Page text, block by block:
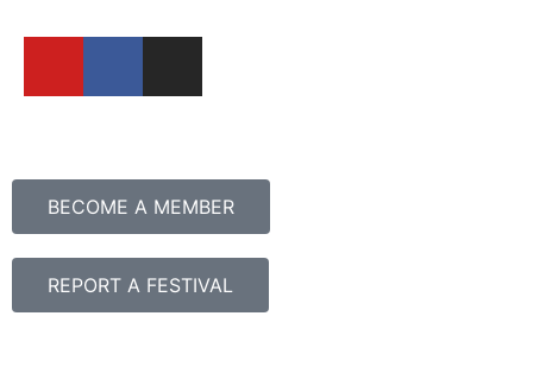
BECOME A MEMBER
REPORT A FESTIVAL